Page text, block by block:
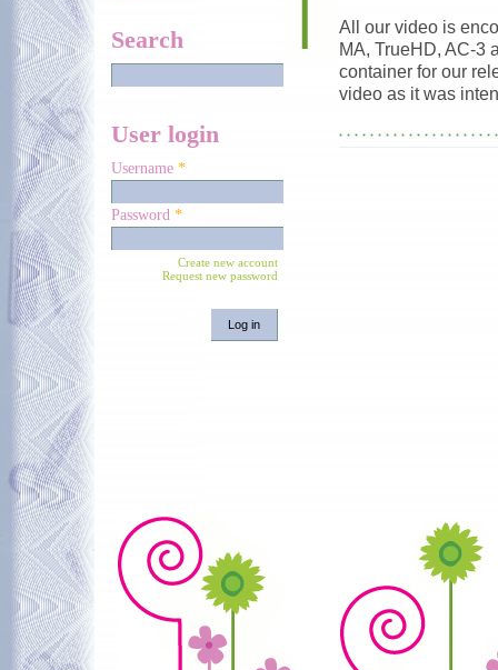
Search
User login
Username *
Password *
Create new account
Request new password
All our video is
MA, TrueHD, AC-3
container for our
video as it was